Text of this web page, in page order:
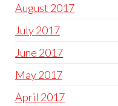
August 2017
July 2017
June 2017
May 2017
April 2017